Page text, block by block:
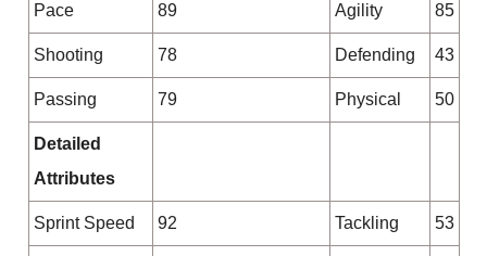
Pace 89 Agility 85
Shooting 78 Defending 43
Passing 79 Physical 50
Detailed
Attributes
Sprint Speed 92 Tackling 53